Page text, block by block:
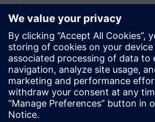
This newspaper archive provides
Simcenter physical testing blog
published prior to the most recent
By Mathieu Sarrazin
8 MIN READ